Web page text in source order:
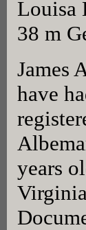
Louisa
38 m
James
have
years